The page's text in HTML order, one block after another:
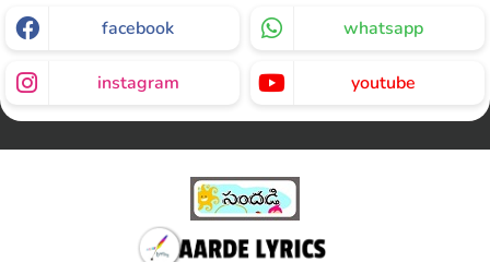
facebook whatsapp
instagram youtube